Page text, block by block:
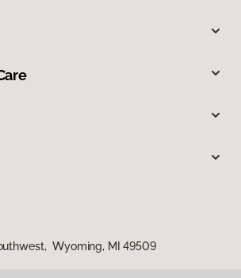
Wyoming, MI 49509